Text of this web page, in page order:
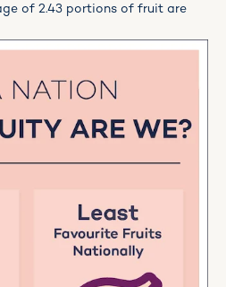
of 2.43 portions of fruit are